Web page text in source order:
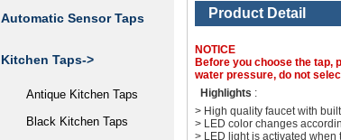
Automatic Sensor Taps
Kitchen Taps->
Antique Kitchen Taps
Black Kitchen Taps
Product Detail
NOTICE
Before you choose the tap,
water pressure, do not
Highlights :
> High quality faucet with
> LED color changes
> LED light is activated when